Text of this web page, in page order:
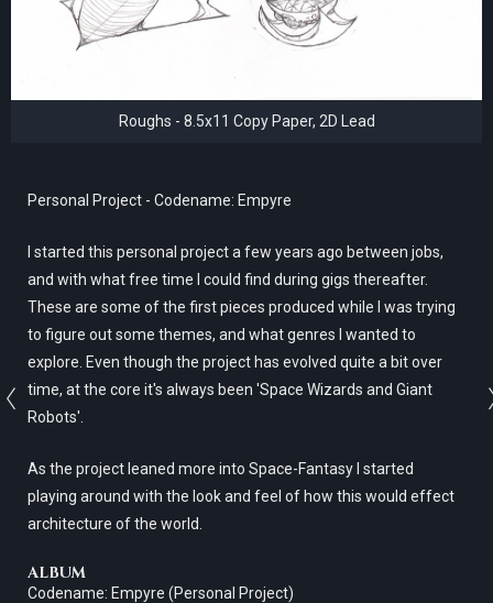
Roughs - 8.5x11 Copy Paper, 2D Lead
Personal Project - Codename: Empyre
I started this personal project a few years ago between jobs,
and with what free time I could find during gigs thereafter.
These are some of the first pieces produced while I was trying
to figure out some themes, and what genres I wanted to
explore. Even though the project has evolved quite a bit over
time, at the core it's always been 'Space Wizards and Giant
Robots'.
As the project leaned more into Space-Fantasy I started
playing around with the look and feel of how this would effect
architecture of the world.
ALBUM
Codename: Empyre (Personal Project)